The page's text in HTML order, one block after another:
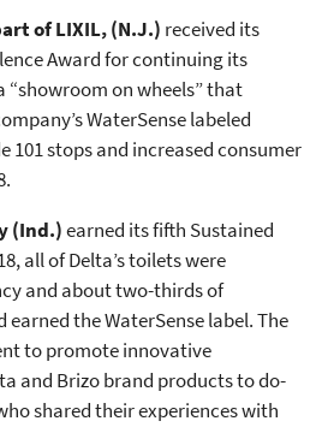
of LIXIL, (N.J.) received its
Award for continuing its
“showroom on wheels” that
WaterSense labeled
101 stops and increased consumer
(Ind.)earned its fifth Sustained
all of Delta’s toilets were
and about two-thirds of
the WaterSense label. The
to promote innovative
and Brizo brand products to do-
shared their experiences with